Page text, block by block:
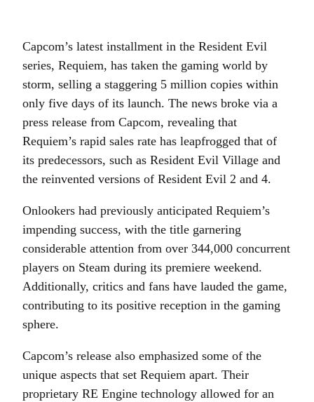
Capcom’s latest installment in the Resident Evil
series, Requiem, has taken the gaming world by
storm, selling a staggering 5 million copies within
only five days of its launch. The news broke via a
press release from Capcom, revealing that
Requiem’s rapid sales rate has leapfrogged that of
its predecessors, such as Resident Evil Village and
the reinvented versions of Resident Evil 2 and 4.
Onlookers had previously anticipated Requiem’s
impending success, with the title garnering
considerable attention from over 344,000 concurrent
players on Steam during its premiere weekend.
Additionally, critics and fans have lauded the game,
contributing to its positive reception in the gaming
sphere.
Capcom’s release also emphasized some of the
unique aspects that set Requiem apart. Their
proprietary RE Engine technology allowed for an